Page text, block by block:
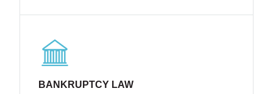
BANKRUPTCY LAW